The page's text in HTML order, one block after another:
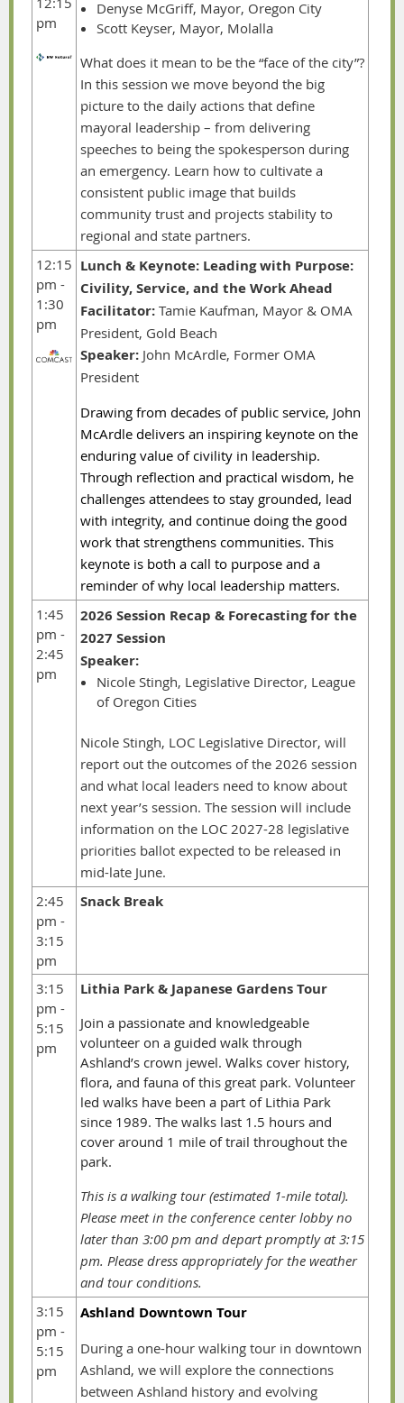
pm
Denyse McGriff, Mayor, Oregon City
Scott Keyser, Mayor, Molalla
What does it mean to be the “face of the city”?
In this session we move beyond the big
picture to the daily actions that define
mayoral leadership – from delivering
speeches to being the spokesperson during
an emergency. Learn how to cultivate a
consistent public image that builds
community trust and projects stability to
regional and state partners.
12:15
pm -
1:30
pm
Lunch & Keynote: Leading with Purpose:
Civility, Service, and the Work Ahead
Facilitator: Tamie Kaufman, Mayor & OMA
President, Gold Beach
Speaker: John McArdle, Former OMA
President
Drawing from decades of public service, John
McArdle delivers an inspiring keynote on the
enduring value of civility in leadership.
Through reflection and practical wisdom, he
challenges attendees to stay grounded, lead
with integrity, and continue doing the good
work that strengthens communities. This
keynote is both a call to purpose and a
reminder of why local leadership matters.
1:45
pm -
2:45
pm
2026 Session Recap & Forecasting for the
2027 Session
Speaker:
Nicole Stingh, Legislative Director, League
of Oregon Cities
Nicole Stingh, LOC Legislative Director, will
report out the outcomes of the 2026 session
and what local leaders need to know about
next year’s session. The session will include
information on the LOC 2027-28 legislative
priorities ballot expected to be released in
mid-late June.
2:45
pm -
3:15
pm
Snack Break
3:15
pm -
5:15
pm
Lithia Park & Japanese Gardens Tour
Join a passionate and knowledgeable
volunteer on a guided walk through
Ashland’s crown jewel. Walks cover history,
flora, and fauna of this great park. Volunteer
led walks have been a part of Lithia Park
since 1989. The walks last 1.5 hours and
cover around 1 mile of trail throughout the
park.
This is a walking tour (estimated 1-mile total).
Please meet in the conference center lobby no
later than 3:00 pm and depart promptly at 3:15
pm. Please dress appropriately for the weather
and tour conditions.
3:15
pm -
5:15
pm
Ashland Downtown Tour
During a one-hour walking tour in downtown
Ashland, we will explore the connections
between Ashland history and evolving